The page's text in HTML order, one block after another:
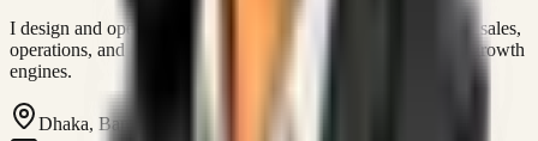
I design and operate business systems that connect marketing, sales,
operations, and digital execution into measurable, automated growth
engines.
Dhaka, Bangladesh